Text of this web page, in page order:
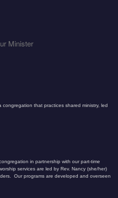
Minister
congregation that practices shared ministry, led
in partnership with our part-time
services are led by Rev. Nancy (she/her)
Our programs are developed and overseen